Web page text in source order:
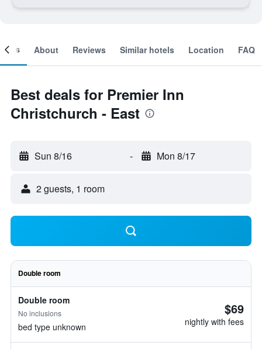
About Reviews Similar hotels Location FAQ
Best deals for Premier Inn
Christchurch - East
Sun 8/16 - Mon 8/17
2 guests, 1 room
Double room
Double room
No inclusions
bed type unknown
$69
nightly with fees